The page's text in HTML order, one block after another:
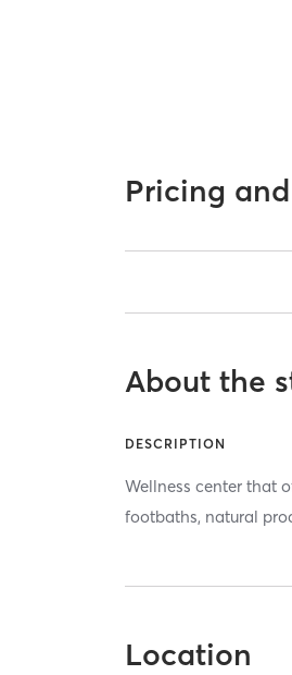
Pricing
About the
DESCRIPTION
Wellness center that
footbaths, natural
Location